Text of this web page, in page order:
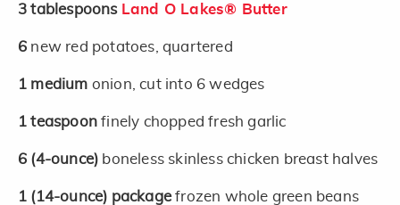
3 tablespoons Land O Lakes® Butter
6 new red potatoes, quartered
1 medium onion, cut into 6 wedges
1 teaspoonfinely chopped fresh garlic
6 (4-ounce) boneless skinless chicken breast halves
1 (14-ounce) packagefrozen whole green beans